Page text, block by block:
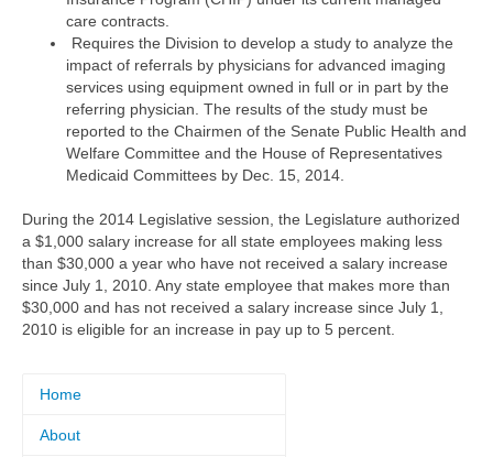
care contracts.
Requires the Division to develop a study to analyze the
impact of referrals by physicians for advanced imaging
services using equipment owned in full or in part by the
referring physician. The results of the study must be
reported to the Chairmen of the Senate Public Health and
Welfare Committee and the House of Representatives
Medicaid Committees by Dec. 15, 2014.
During the 2014 Legislative session, the Legislature authorized
a $1,000 salary increase for all state employees making less
than $30,000 a year who have not received a salary increase
since July 1, 2010. Any state employee that makes more than
$30,000 and has not received a salary increase since July 1,
2010 is eligible for an increase in pay up to 5 percent.
Home
About